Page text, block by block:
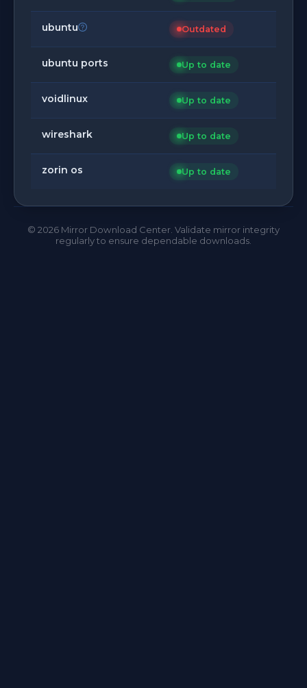
ubuntu Outdated
ubuntu ports Up to date
voidlinux Up to date
wireshark Up to date
zorin os Up to date
© 2026 Mirror Download Center. Validate mirror integrity
regularly to ensure dependable downloads.